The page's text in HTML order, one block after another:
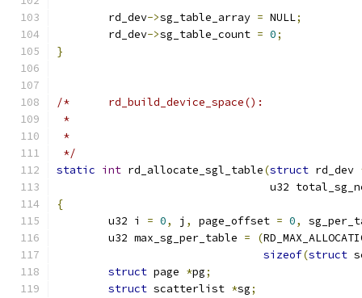
	rd_dev
->sg_table_array = NULL;
	rd_dev
->sg_table_count = 0;
}
/*	rd_build_device_space():
*
*
*/
static int rd_allocate_sgl_table(struct rd_dev
u32
{
	u32 i
= 0, j , page_offset = 0,
	u32 max_sg_per_table
= (
sizeof(struct
struct page *pg;
struct scatterlist *sg;